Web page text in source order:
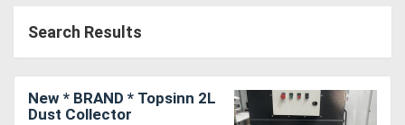
Search Results
New * BRAND * Topsinn 2L
Dust Collector